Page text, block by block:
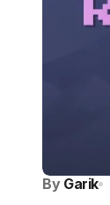
By Garik